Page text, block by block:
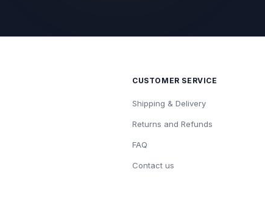
CUSTOMER SERVICE
Shipping & Delivery
Returns and Refunds
FAQ
Contact us